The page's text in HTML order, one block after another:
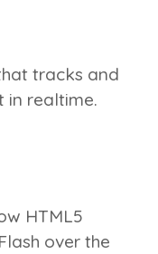
tracks and
in realtime.
HTML5
over the